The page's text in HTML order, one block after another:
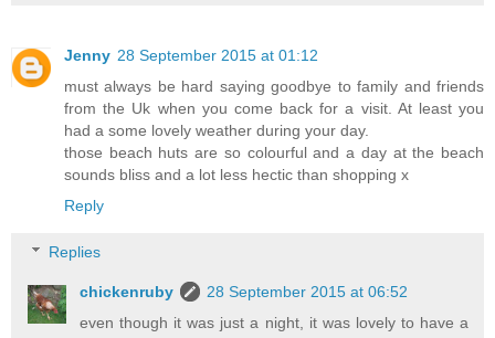
Jenny 28 September 2015 at 01:12
must always be hard saying goodbye to family and friends
from the Uk when you come back for a visit. At least you
had a some lovely weather during your day.
those beach huts are so colourful and a day at the beach
sounds bliss and a lot less hectic than shopping x
Reply
Replies
chickenruby
28 September 2015 at 06:52
even though it was just a night, it was lovely to have a